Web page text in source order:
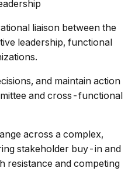
liaison between the
leadership, functional
and maintain action
and cross-functional
across a complex,
stakeholder buy-in and
resistance and competing